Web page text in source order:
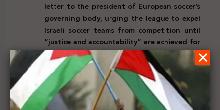
letter to the president of European soccer’s
governing body, urging the league to expel
Israeli soccer teams from competition until
“justice and accountability” are achieved for
Palestinians.(October 3, 2025)
UNICEF spokesperson James Elder stated
that the humanitarian situation in Gaza is the
worst ever, stressing that “Nowhere is safe in
the Gaza Strip.” He described the conditions